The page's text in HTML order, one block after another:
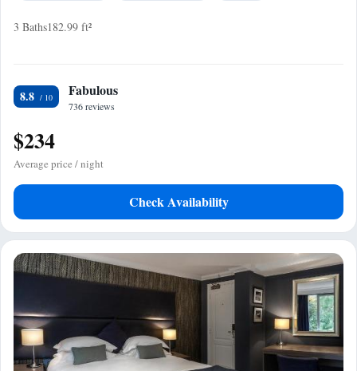
3 Baths182.99 ft²
8.8 Fabulous
736 reviews
$234
Average price / night
Check Availability